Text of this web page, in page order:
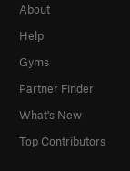
About
Help
Gyms
Partner Finder
What's New
Top Contributors